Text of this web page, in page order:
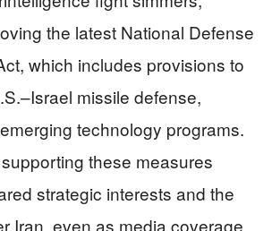
the latest National Defense
which includes provisions to
missile defense,
technology programs.
these measures
strategic interests and the
Iran, even as media coverage